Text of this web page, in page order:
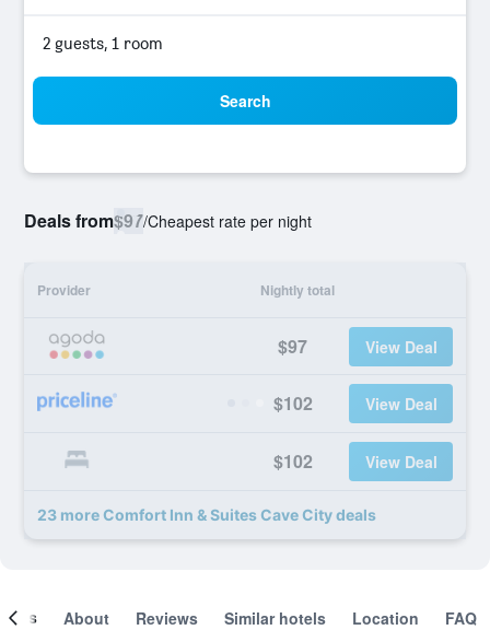
2 guests, 1 room
Search
Deals from$97/Cheapest rate per night
Provider Nightly total
$97 View Deal
$102 View Deal
$102 View Deal
23 more Comfort Inn & Suites Cave City deals
About Reviews Similar hotels Location FAQ